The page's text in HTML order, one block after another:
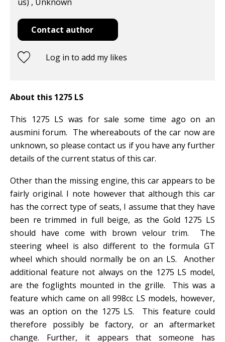
us) , Unknown
Contact author
Log in to add my likes
About this 1275 LS
This 1275 LS was for sale some time ago on an
ausmini forum. The whereabouts of the car now are
unknown, so please contact us if you have any further
details of the current status of this car.
Other than the missing engine, this car appears to be
fairly original. I note however that although this car
has the correct type of seats, I assume that they have
been re trimmed in full beige, as the Gold 1275 LS
should have come with brown velour trim. The
steering wheel is also different to the formula GT
wheel which should normally be on an LS. Another
additional feature not always on the 1275 LS model,
are the foglights mounted in the grille. This was a
feature which came on all 998cc LS models, however,
was an option on the 1275 LS. This feature could
therefore possibly be factory, or an aftermarket
change. Further, it appears that someone has